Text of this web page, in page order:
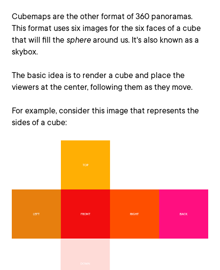
Cubemaps are the other format of 360 panoramas.
This format uses six images for the six faces of a cube
that will fill the sphere around us. It's also known as a
skybox.
The basic idea is to render a cube and place the
viewers at the center, following them as they move.
For example, consider this image that represents the
sides of a cube: